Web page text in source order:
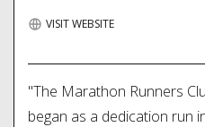
VISIT WEBSITE
"The Marathon Runners
began as a dedication run